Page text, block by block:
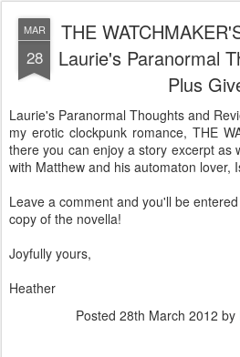
MAR
28
THE
Laurie's Paranormal
Plus
Laurie's Paranormal Thoughts and
my erotic clockpunk romance, THE
there you can enjoy a story excerpt as
with Matthew and his automaton lover,
Leave a comment and you'll be
copy of the novella!
Joyfully yours,
Heather
Posted 28th March 2012 by